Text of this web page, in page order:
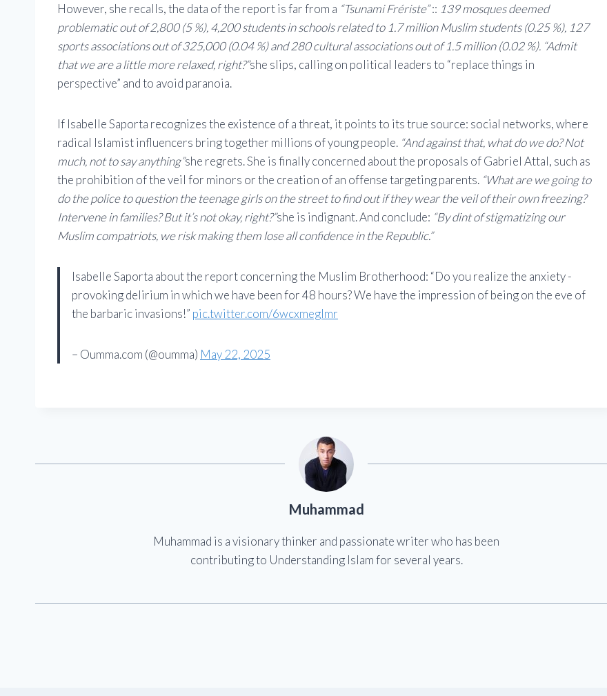
However, she recalls, the data of the report is far from a “Tsunami Frériste”:: 139 mosques deemed
problematic out of 2,800 (5 %), 4,200 students in schools related to 1.7 million Muslim students (0.25 %), 127
sports associations out of 325,000 (0.04 %) and 280 cultural associations out of 1.5 million (0.02 %). “Admit
that we are a little more relaxed, right?”she slips, calling on political leaders to “replace things in
perspective” and to avoid paranoia.
If Isabelle Saporta recognizes the existence of a threat, it points to its true source: social networks, where
radical Islamist influencers bring together millions of young people. “And against that, what do we do? Not
much, not to say anything”she regrets. She is finally concerned about the proposals of Gabriel Attal, such as
the prohibition of the veil for minors or the creation of an offense targeting parents. “What are we going to
do the police to question the teenage girls on the street to find out if they wear the veil of their own freezing?
Intervene in families? But it’s not okay, right?”she is indignant. And conclude: “By dint of stigmatizing our
Muslim compatriots, we risk making them lose all confidence in the Republic.”
Isabelle Saporta about the report concerning the Muslim Brotherhood: “Do you realize the anxiety -
provoking delirium in which we have been for 48 hours? We have the impression of being on the eve of
the barbaric invasions!” pic.twitter.com/6wcxmeglmr
– Oumma.com (@oumma) May 22, 2025
Muhammad
Muhammad is a visionary thinker and passionate writer who has been
contributing to Understanding Islam for several years.